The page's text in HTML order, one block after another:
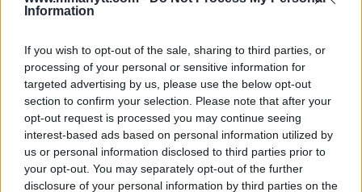
Information
If you wish to opt-out of the sale, sharing to third parties, or
processing of your personal or sensitive information for
targeted advertising by us, please use the below opt-out
section to confirm your selection. Please note that after your
opt-out request is processed you may continue seeing
interest-based ads based on personal information utilized by
us or personal information disclosed to third parties prior to
your opt-out. You may separately opt-out of the further
disclosure of your personal information by third parties on the
HYPE FC PLANNING DILLON DANIS VS
CHANKO ZAYNUKOV SHOWDOWN
January 13, 2026
ARMAN TSARUKYAN
ARMAN TSARUKYAN: “IF PADDY WINS, MY
TITLE CHANCES DROP”
January 13, 2026